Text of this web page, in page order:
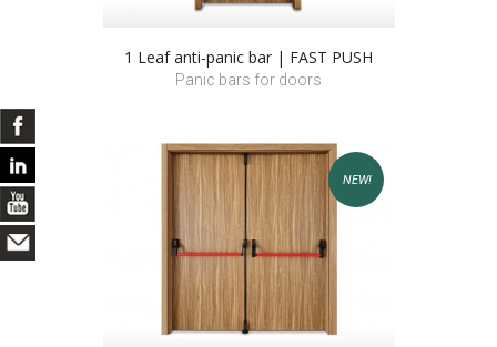
1 Leaf anti-panic bar | FAST PUSH
Panic bars for doors
NEW!